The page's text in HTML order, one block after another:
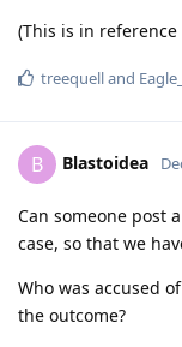
(This is in
treequelland
B Blastoidea
Can someone post
case, so that we
Who was accused
the outcome?